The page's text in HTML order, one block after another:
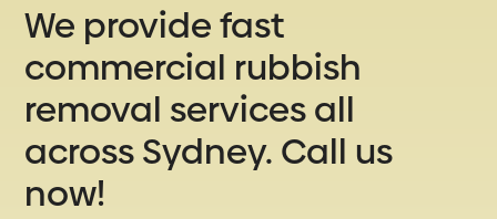
We provide fast
commercial rubbish
removal services all
across Sydney. Call us
now!